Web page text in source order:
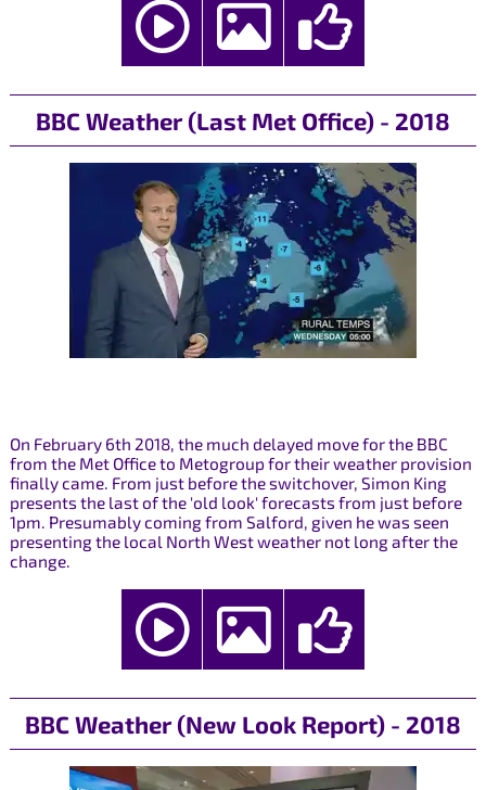
BBC Weather (Last Met Office) - 2018
On February 6th 2018, the much delayed move for the BBC
from the Met Office to Metogroup for their weather provision
finally came. From just before the switchover, Simon King
presents the last of the 'old look' forecasts from just before
1pm. Presumably coming from Salford, given he was seen
presenting the local North West weather not long after the
change.
BBC Weather (New Look Report) - 2018